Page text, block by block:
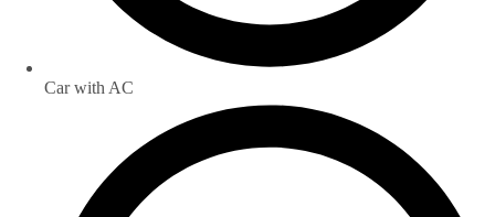
Car with AC